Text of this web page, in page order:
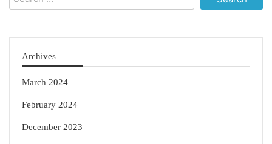
for:
Archives
March 2024
February 2024
December 2023